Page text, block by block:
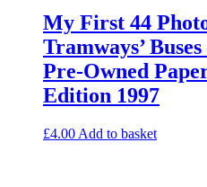
My First 44
Tramways’
Pre-Owned
Edition 1997
£4.00 Add to basket